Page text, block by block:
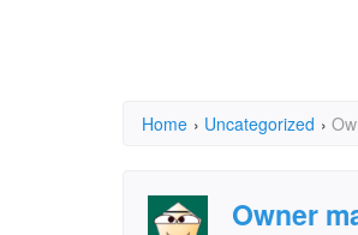
Home › Uncategorized ›
Owner